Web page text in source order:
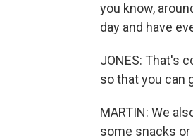
you know,
day and have
JONES: That's
so that you can
MARTIN: We
some snacks